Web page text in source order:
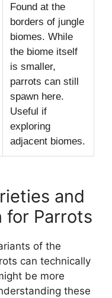
Found at the
borders of jungle
biomes. While
the biome itself
is smaller,
parrots can still
spawn here.
Useful if
exploring
adjacent biomes.
and
for Parrots
of the
can technically
be more
these